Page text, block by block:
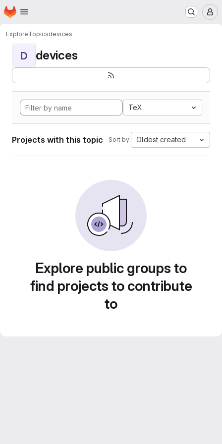
Skip to main content
Homepage
ExploreTopicsdevices
D devices
TeX
Projects with this topic Sort by: Oldest created
Explore public groups to
find projects to contribute
to